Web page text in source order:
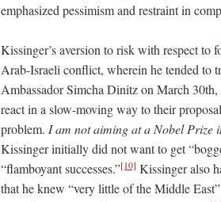
emphasized pessimism and restraint in
Kissinger’s aversion to risk with respect
Arab-Israeli conflict, wherein he tended to
Ambassador Simcha Dinitz on March
react in a slow-moving way to their
problem. Iam not aiming at a Nobel Prize
Kissinger initially did not want to get
“flamboyant successes.”[10] Kissinger also
that he knew “very little of the Middle